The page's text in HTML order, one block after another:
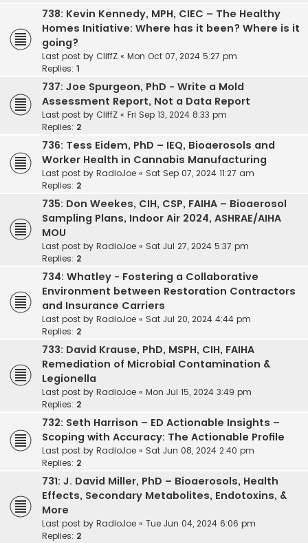
738: Kevin Kennedy, MPH, CIEC – The Healthy
Homes Initiative: Where has it been? Where is it
going?
Last post by CliffZ « Mon Oct 07, 2024 5:27 pm
Replies: 1
737: Joe Spurgeon, PhD - Write a Mold
Assessment Report, Not a Data Report
Last post by CliffZ « Fri Sep 13, 2024 8:33 pm
Replies: 2
736: Tess Eidem, PhD – IEQ, Bioaerosols and
Worker Health in Cannabis Manufacturing
Last post by RadioJoe « Sat Sep 07, 2024 11:27 am
Replies: 2
735: Don Weekes, CIH, CSP, FAIHA – Bioaerosol
Sampling Plans, Indoor Air 2024, ASHRAE/AIHA
MOU
Last post by RadioJoe « Sat Jul 27, 2024 5:37 pm
Replies: 2
734: Whatley - Fostering a Collaborative
Environment between Restoration Contractors
and Insurance Carriers
Last post by RadioJoe « Sat Jul 20, 2024 4:44 pm
Replies: 2
733: David Krause, PhD, MSPH, CIH, FAIHA
Remediation of Microbial Contamination &
Legionella
Last post by RadioJoe « Mon Jul 15, 2024 3:49 pm
Replies: 2
732: Seth Harrison – ED Actionable Insights –
Scoping with Accuracy: The Actionable Profile
Last post by RadioJoe « Sat Jun 08, 2024 2:40 pm
Replies: 2
731: J. David Miller, PhD – Bioaerosols, Health
Effects, Secondary Metabolites, Endotoxins, &
More
Last post by RadioJoe « Tue Jun 04, 2024 6:06 pm
Replies: 2